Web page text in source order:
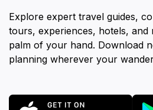
Explore expert travel guides,
tours, experiences, hotels,
palm of your hand. Download
planning wherever your